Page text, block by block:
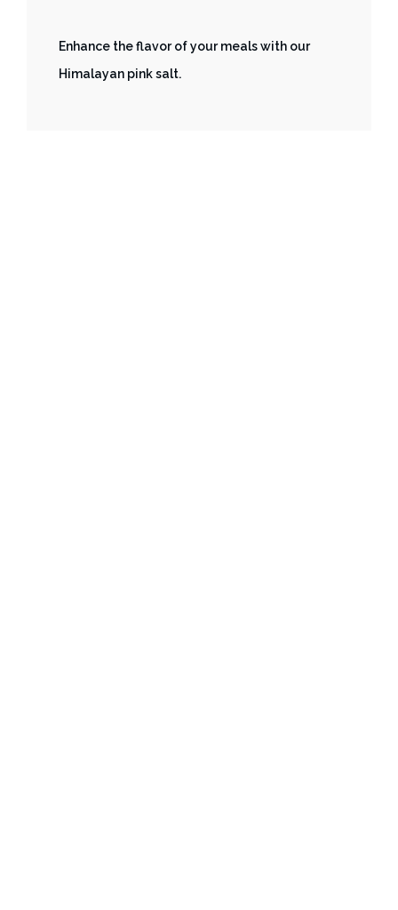
Enhance the flavor of your meals with our
Himalayan pink salt.